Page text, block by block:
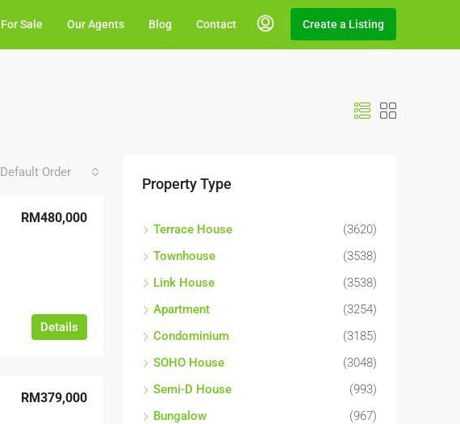
For Sale Our Agents Blog Contact Create a Listing
Default Order
RM480,000
Details
RM379,000
Property Type
Terrace House
(3620)
Townhouse
(3538)
Link House
(3538)
Apartment
(3254)
Condominium
(3185)
SOHO House
(3048)
Semi-D House
(993)
Bungalow
(967)